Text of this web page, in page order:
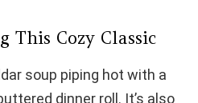
This Cozy Classic
soup piping hot with a
dinner roll. It’s also